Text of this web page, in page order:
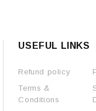
USEFUL LINKS
Refund policy
Terms &
Conditions